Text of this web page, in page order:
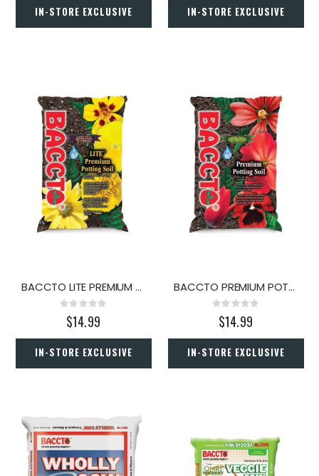
IN-STORE EXCLUSIVE IN-STORE EXCLUSIVE
BACCTO LITE PREMIUM POTTING SOIL 40 QT
Rating:
0%
$14.99
IN-STORE EXCLUSIVE
BACCTO PREMIUM POTTING SOIL 50 LBS
Rating:
0%
$14.99
IN-STORE EXCLUSIVE